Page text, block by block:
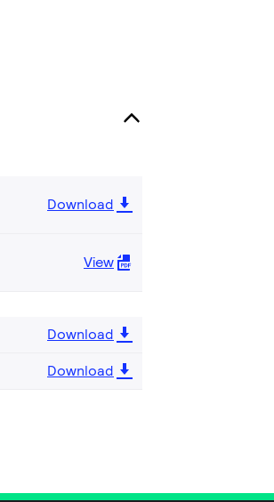
Download
View
Download
Download